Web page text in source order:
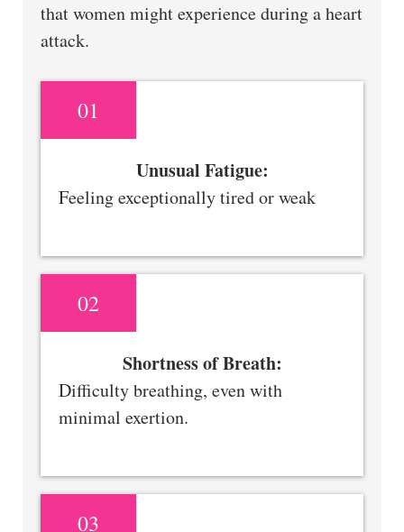
that women might experience during a heart
attack.
01
Unusual Fatigue:
Feeling exceptionally tired or weak
02
Shortness of Breath:
Difficulty breathing, even with
minimal exertion.
03